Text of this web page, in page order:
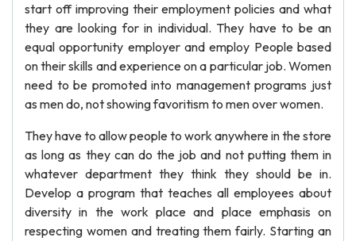
start off improving their employment policies and what
they are looking for in individual. They have to be an
equal opportunity employer and employ People based
on their skills and experience on a particular job. Women
need to be promoted into management programs just
as men do, not showing favoritism to men over women.
They have to allow people to work anywhere in the store
as long as they can do the job and not putting them in
whatever department they think they should be in.
Develop a program that teaches all employees about
diversity in the work place and place emphasis on
respecting women and treating them fairly. Starting an